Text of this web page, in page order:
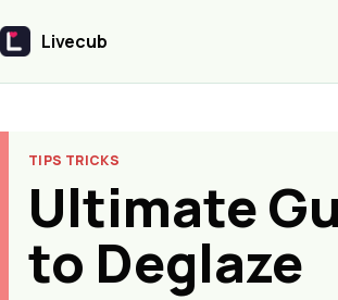
Livecub
Livecub
TIPS TRICKS
Ultimate
to Deglaze